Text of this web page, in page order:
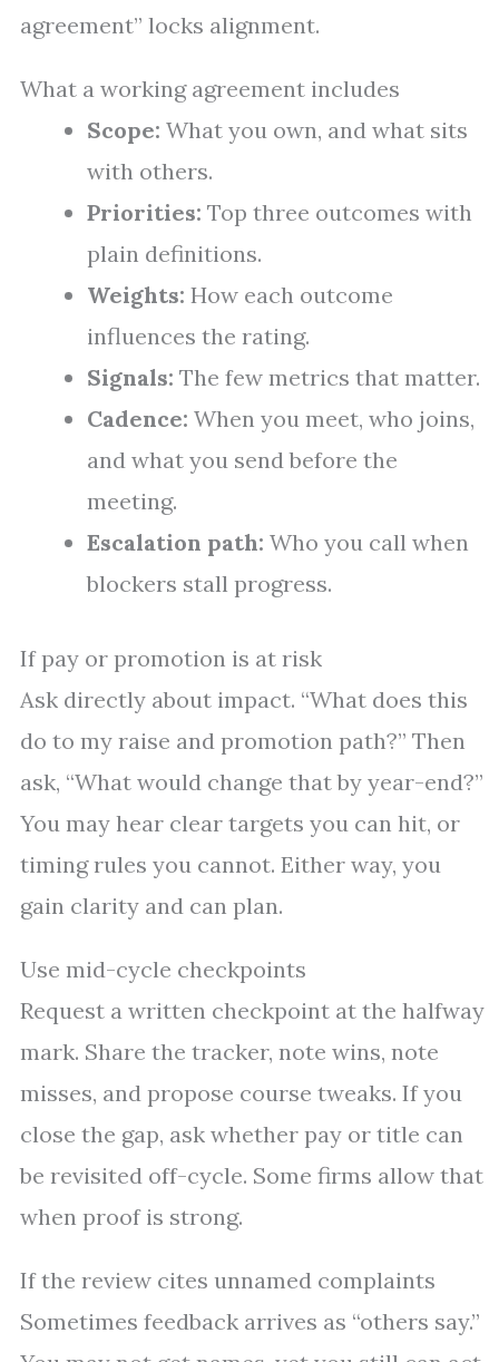
agreement” locks alignment.
What a working agreement includes
Scope: What you own, and what sits
with others.
Priorities: Top three outcomes with
plain definitions.
Weights: How each outcome
influences the rating.
Signals: The few metrics that matter.
Cadence: When you meet, who joins,
and what you send before the
meeting.
Escalation path: Who you call when
blockers stall progress.
If pay or promotion is at risk
Ask directly about impact. “What does this
do to my raise and promotion path?” Then
ask, “What would change that by year-end?”
You may hear clear targets you can hit, or
timing rules you cannot. Either way, you
gain clarity and can plan.
Use mid-cycle checkpoints
Request a written checkpoint at the halfway
mark. Share the tracker, note wins, note
misses, and propose course tweaks. If you
close the gap, ask whether pay or title can
be revisited off-cycle. Some firms allow that
when proof is strong.
If the review cites unnamed complaints
Sometimes feedback arrives as “others say.”